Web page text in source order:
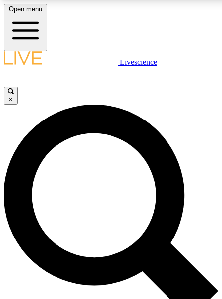
LIVE
Unlimited access to
Open menu
Livescience
×